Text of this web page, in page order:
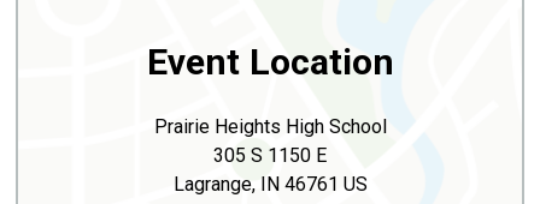
Event Location
Prairie Heights High School
305 S 1150 E
Lagrange, IN 46761 US